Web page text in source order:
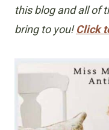
this blog and all of
bring to you! Click